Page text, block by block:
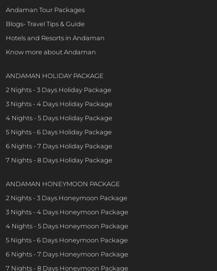
Andaman Tour Packages
Blogs- Travel Tips & Guide
Hotels and Resorts in Andaman
Know more about Andaman
ANDAMAN HOLIDAY PACKAGE
2 Nights - 3 Days Holiday Package
3 Nights - 4 Days Holiday Package
4 Nights - 5 Days Holiday Package
5 Nights - 6 Days Holiday Package
6 Nights - 7 Days Holiday Package
7 Nights - 8 Days Holiday Package
ANDAMAN HONEYMOON PACKAGE
2 Nights - 3 Days Honeymoon Package
3 Nights - 4 Days Honeymoon Package
4 Nights - 5 Days Honeymoon Package
5 Nights - 6 Days Honeymoon Package
6 Nights - 7 Days Honeymoon Package
7 Nights - 8 Days Honeymoon Package